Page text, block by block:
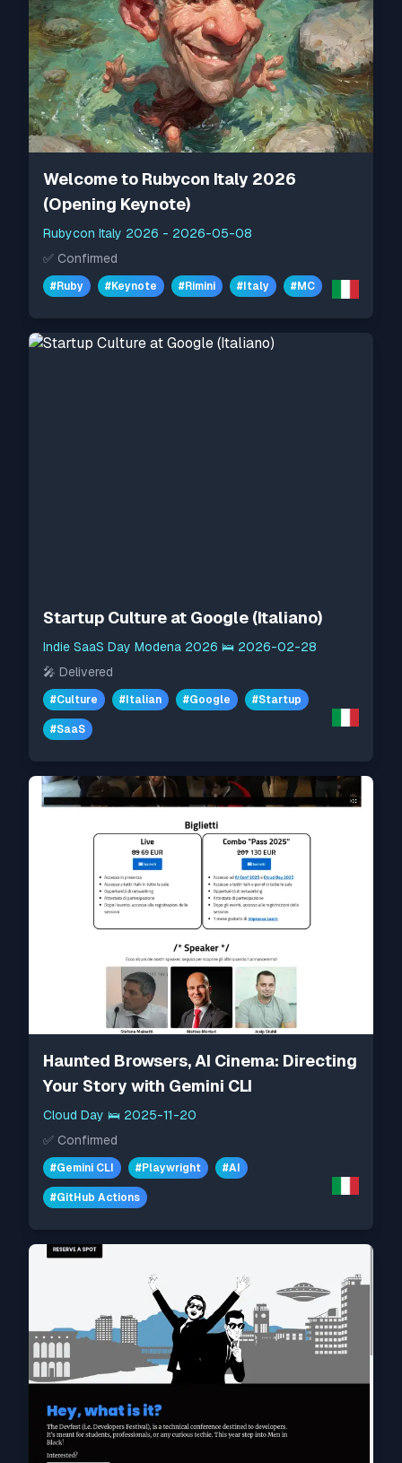
Welcome to Rubycon Italy 2026
(Opening Keynote)
Rubycon Italy 2026 - 2026-05-08
✅ Confirmed
#Ruby #Keynote #Rimini #Italy #MC
Startup Culture at Google (Italiano)
Indie SaaS Day Modena 2026 🛌 2026-02-28
🎤 Delivered
#Culture #Italian #Google #Startup
#SaaS
Haunted Browsers, AI Cinema: Directing
Your Story with Gemini CLI
Cloud Day 🛌 2025-11-20
✅ Confirmed
#Gemini CLI #Playwright #AI
#GitHub Actions